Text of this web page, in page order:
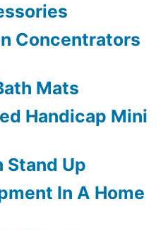
Concentrators
Mats
Handicap Mini
Stand Up
In A Home